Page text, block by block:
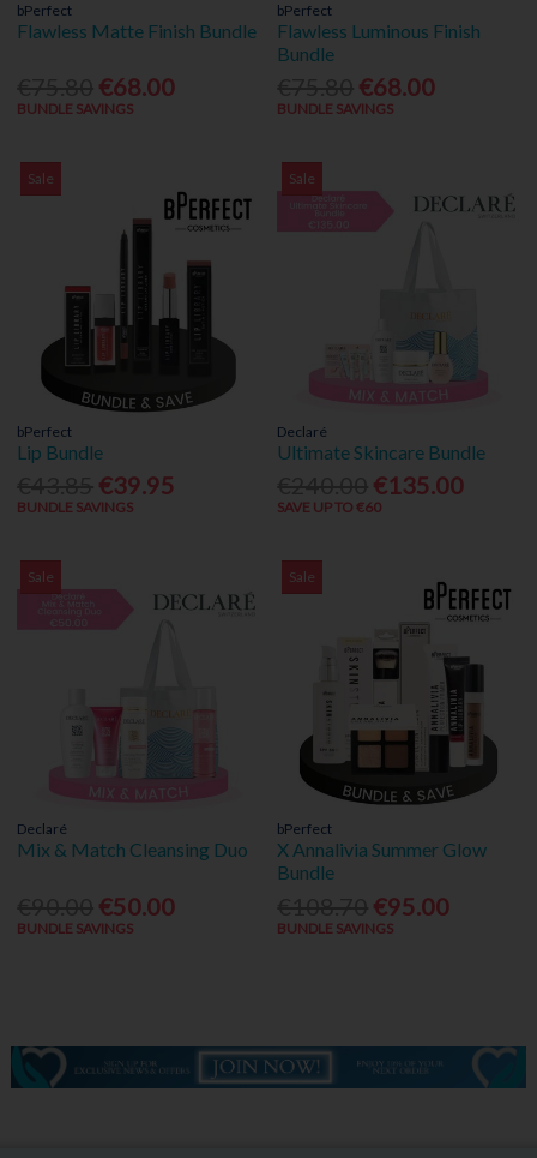
bPerfect
Flawless Matte Finish Bundle
€68.00
BUNDLE SAVINGS
bPerfect
Flawless Luminous Finish
Bundle
€68.00
BUNDLE SAVINGS
Sale
bPerfect
Lip Bundle
€39.95
BUNDLE SAVINGS
Sale
Declaré
Ultimate Skincare Bundle
€135.00
SAVE UP TO €60
Sale
Declaré
Mix & Match Cleansing Duo
€50.00
BUNDLE SAVINGS
Sale
bPerfect
X Annalivia Summer Glow
Bundle
€95.00
BUNDLE SAVINGS